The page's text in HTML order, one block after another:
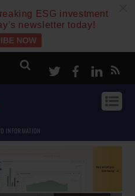
ESG investment
newsletter today!
NOW
TwitterFacebook
INFORMATION